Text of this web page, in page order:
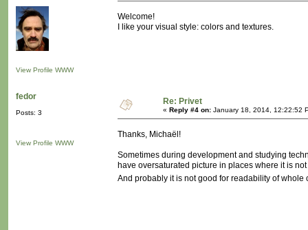
View Profile WWW
Welcome!
I like your visual style: colors and textures.
fedor
Posts: 3
View Profile WWW
Re: Privet
« Reply #4 on: January 18, 2014, 12:22:52
Thanks, Michaël!
Sometimes during development and studying
have oversaturated picture in places where it is
And probably it is not good for readability of